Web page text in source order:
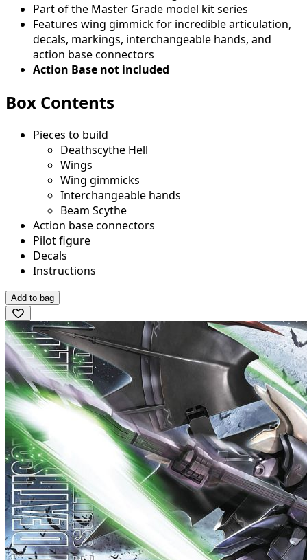
Part of the Master Grade model kit series
Features wing gimmick for incredible articulation,
decals, markings, interchangeable hands, and
action base connectors
Action Base not included
Box Contents
Pieces to build
Deathscythe Hell
Wings
Wing gimmicks
Interchangeable hands
Beam Scythe
Action base connectors
Pilot figure
Decals
Instructions
Add to bag